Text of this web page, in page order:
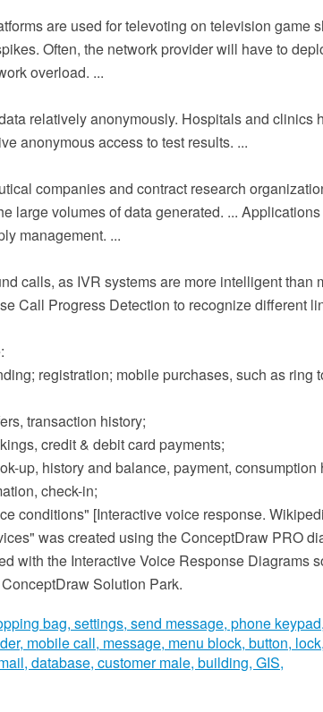
are used for televoting on television game
Often, the network provider will have to
overload. ...
relatively anonymously. Hospitals and clinics
anonymous access to test results. ...
companies and contract research
large volumes of data generated. ...
management. ...
calls, as IVR systems are more intelligent than
Call Progress Detection to recognize different
registration; mobile purchases, such as ring
transaction history;
credit & debit card payments;
up, history and balance, payment, consumption
check-in;
conditions" [Interactive voice response.
was created using the ConceptDraw PRO
with the Interactive Voice Response Diagrams
Solution Park.